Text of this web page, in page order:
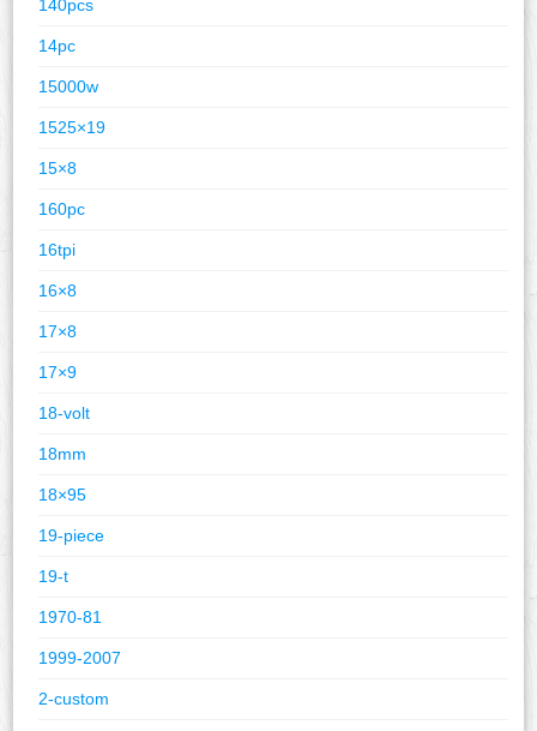
140pcs
14pc
15000w
1525×19
15×8
160pc
16tpi
16×8
17×8
17×9
18-volt
18mm
18×95
19-piece
19-t
1970-81
1999-2007
2-custom